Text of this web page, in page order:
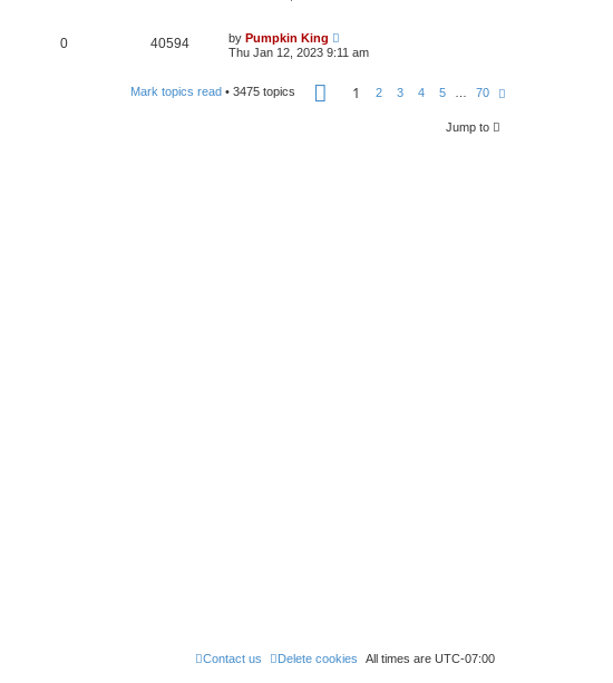
0 40594 by Pumpkin King
Thu Jan 12, 2023 9:11 am
Mark topics read • 3475 topics 1 2 3 4 5 70
Jump to
All times are UTC-07:00
Delete cookies
Contact us